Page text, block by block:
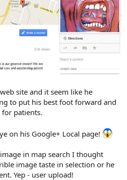
site and it seem like he
to put his best foot forward and
patients.
on his Google+ Local page!
in map search I thought
image taste in selection or he
Yep - user upload!